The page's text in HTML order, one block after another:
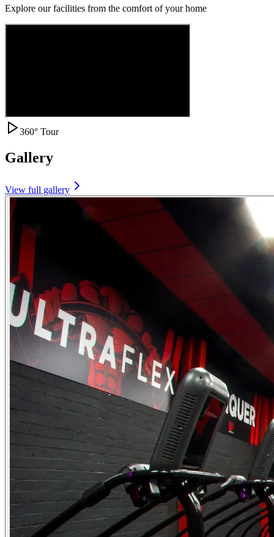
Explore our facilities from the comfort of your home
360° Tour
Gallery
View full gallery